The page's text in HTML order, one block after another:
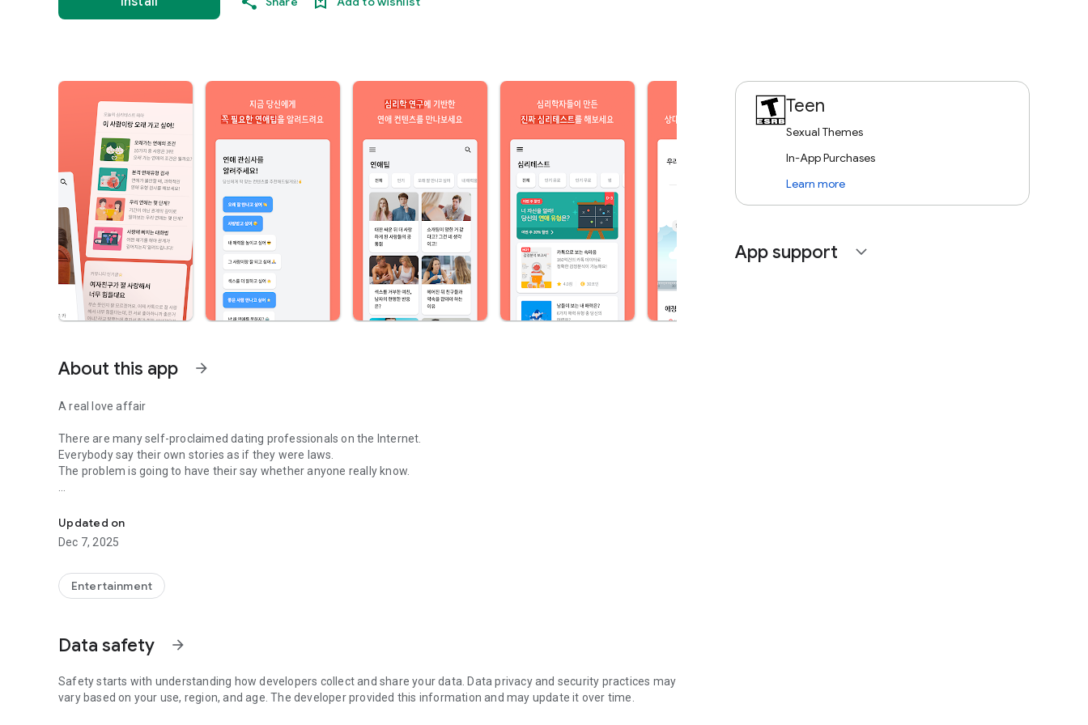
About this app arrow_forward
A real love affair
There are many self-proclaimed dating professionals on the Internet.
Everybody say their own stories as if they were laws.
The problem is going to have their say whether anyone really know.
Looking for research related to dating every day,
People who study various papers and psychological theories.
(With Tarot, today's horoscope, constellation
Now, did you start riding a film thumb?
Are you using a blind date app?
Meet real love tips from psychologists.
Blind, thumb, marriage, dating, breakup, to sleep
Updated on
Dec 7, 2025
Entertainment
Data safety arrow_forward
Safety starts with understanding how developers collect and share your data. Data privacy and security practices may
vary based on your use, region, and age. The developer provided this information and may update it over time.
Teen
Sexual Themes
In-App Purchases
Learn more
App support expand_more